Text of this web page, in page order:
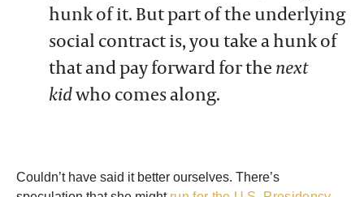
hunk of it. But part of the underlying
social contract is, you take a hunk of
that and pay forward for the next
kidwho comes along.
Couldn’t have said it better ourselves. There’s